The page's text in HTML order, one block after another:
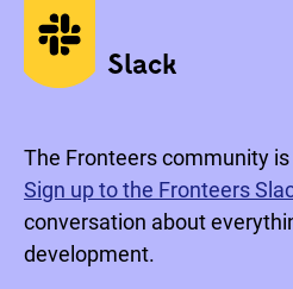
Social media
Slack
The Fronteers community
Sign up to the Fronteers
conversation about
development.